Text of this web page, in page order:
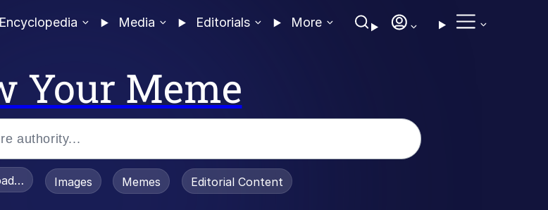
Media Editorials More
Your Meme
/ Toadsworth Is Dead
Images Memes Editorial Content